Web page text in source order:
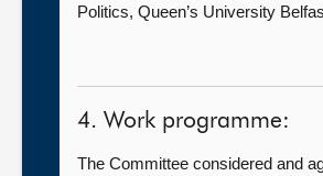
Politics, Queen’s University
4. Work programme:
The Committee considered and